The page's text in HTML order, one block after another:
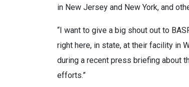
in New Jersey and New York, and
“I want to give a big shout out to
right here, in state, at their facility in
during a recent press briefing about
efforts.”